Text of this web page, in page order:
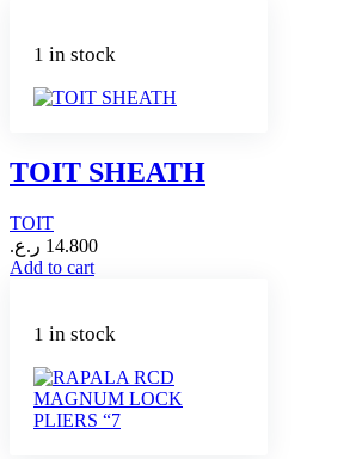
1 in stock
TOIT SHEATH
TOIT
14.800 ر.ع.
Add to cart
1 in stock